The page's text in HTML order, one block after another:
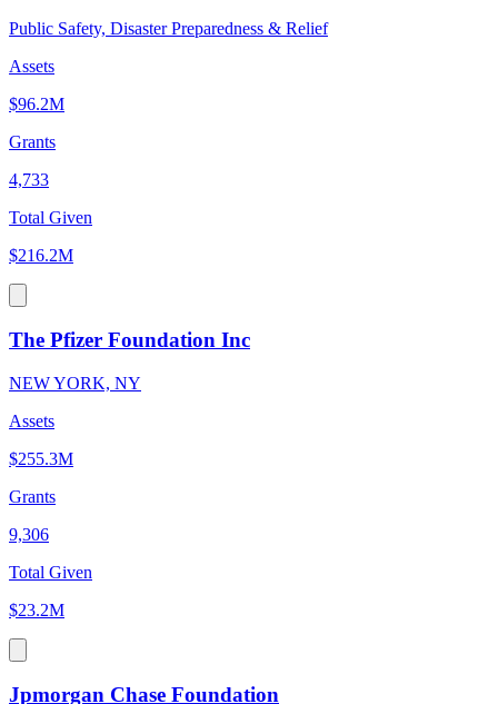
Public Safety, Disaster Preparedness & Relief
Assets
$96.2M
Grants
4,733
Total Given
$216.2M
The Pfizer Foundation Inc
NEW YORK, NY
Assets
$255.3M
Grants
9,306
Total Given
$23.2M
Jpmorgan Chase Foundation